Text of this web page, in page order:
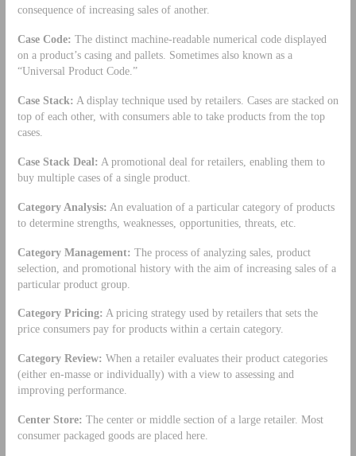
consequence of increasing sales of another.
Case Code: The distinct machine-readable numerical code displayed
on a product’s casing and pallets. Sometimes also known as a
“Universal Product Code.”
Case Stack: A display technique used by retailers. Cases are stacked on
top of each other, with consumers able to take products from the top
cases.
Case Stack Deal: A promotional deal for retailers, enabling them to
buy multiple cases of a single product.
Category Analysis: An evaluation of a particular category of products
to determine strengths, weaknesses, opportunities, threats, etc.
Category Management: The process of analyzing sales, product
selection, and promotional history with the aim of increasing sales of a
particular product group.
Category Pricing: A pricing strategy used by retailers that sets the
price consumers pay for products within a certain category.
Category Review: When a retailer evaluates their product categories
(either en-masse or individually) with a view to assessing and
improving performance.
Center Store: The center or middle section of a large retailer. Most
consumer packaged goods are placed here.